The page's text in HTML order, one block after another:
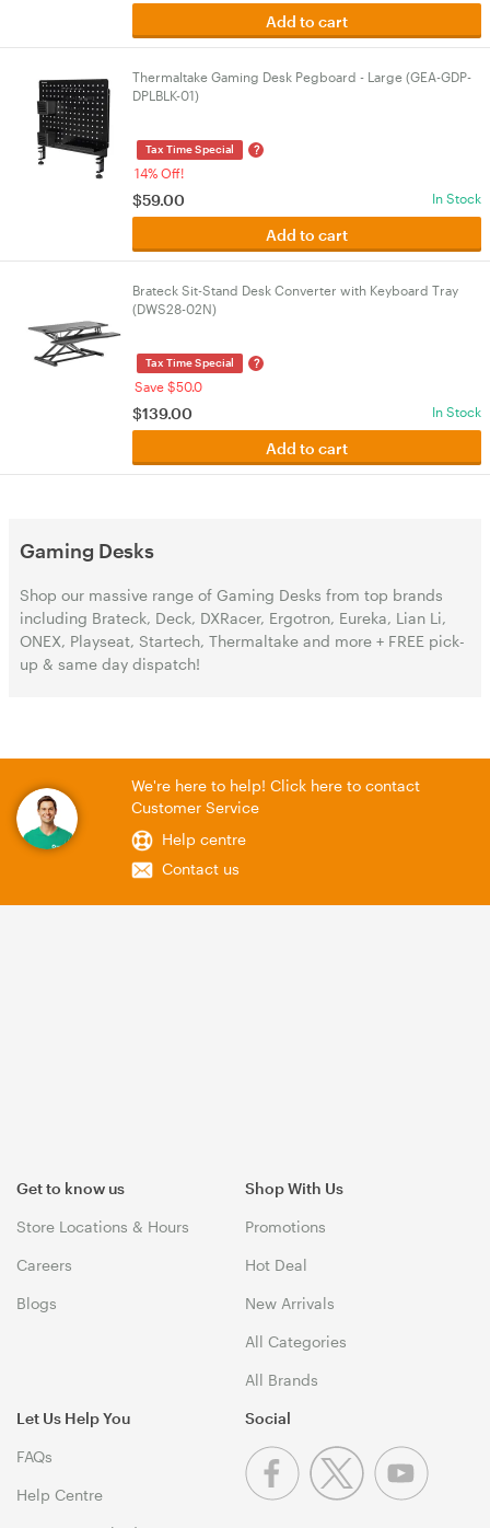
Add to cart
Thermaltake Gaming Desk Pegboard - Large (GEA-GDP-
DPLBLK-01)
Tax Time Special ?
14% Off!
$59.00 In Stock
Add to cart
Brateck Sit-Stand Desk Converter with Keyboard Tray
(DWS28-02N)
Tax Time Special ?
Save $50.0
$139.00 In Stock
Add to cart
Gaming Desks
Shop our massive range of Gaming Desks from top brands
including Brateck, Deck, DXRacer, Ergotron, Eureka, Lian Li,
ONEX, Playseat, Startech, Thermaltake and more + FREE pick-
up & same day dispatch!
We're here to help! Click here to contact
Customer Service
Help centre
Contact us
Get to know us
Store Locations & Hours
Careers
Blogs
Shop With Us
Promotions
Hot Deal
New Arrivals
All Categories
All Brands
Let Us Help You
FAQs
Help Centre
Social